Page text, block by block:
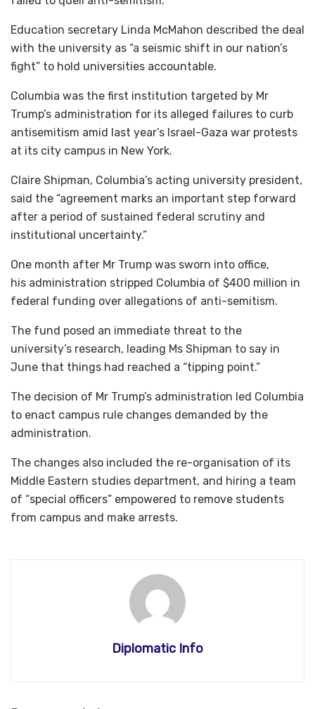
Education secretary Linda McMahon described the deal
with the university as “a seismic shift in our nation’s
fight” to hold universities accountable.
Columbia was the first institution targeted by Mr
Trump’s administration for its alleged failures to curb
antisemitism amid last year’s Israel-Gaza war protests
at its city campus in New York.
Claire Shipman, Columbia’s acting university president,
said the “agreement marks an important step forward
after a period of sustained federal scrutiny and
institutional uncertainty.”
One month after Mr Trump was sworn into office,
his administration stripped Columbia of $400 million in
federal funding over allegations of anti-semitism.
The fund posed an immediate threat to the
university’s research, leading Ms Shipman to say in
June that things had reached a “tipping point.”
The decision of Mr Trump’s administration led Columbia
to enact campus rule changes demanded by the
administration.
The changes also included the re-organisation of its
Middle Eastern studies department, and hiring a team
of “special officers” empowered to remove students
from campus and make arrests.
Diplomatic Info